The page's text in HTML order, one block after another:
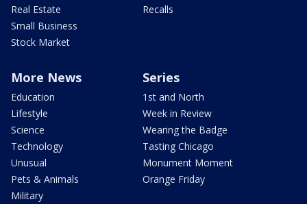
Real Estate
Small Business
Stock Market
Recalls
More News
Education
Lifestyle
Science
Technology
Unusual
Pets & Animals
Military
Series
1st and North
Week in Review
Wearing the Badge
Tasting Chicago
Monument Moment
Orange Friday